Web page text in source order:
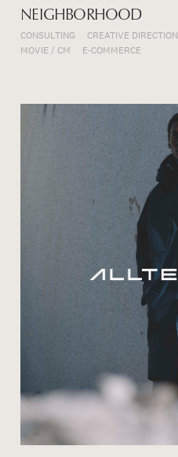
NEIGHBORHOOD
CONSULTING CREATIVE DIRECTION
MOVIE / CM
E-COMMERCE